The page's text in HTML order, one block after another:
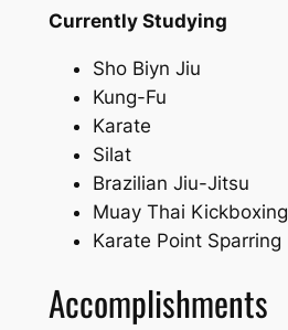
Currently Studying
Sho Biyn Jiu
Kung-Fu
Karate
Silat
Brazilian Jiu-Jitsu
Muay Thai Kickboxing
Karate Point Sparring
Accomplishments